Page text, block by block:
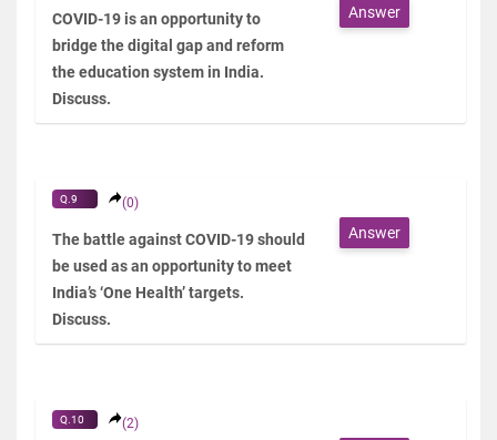
COVID-19 is an opportunity to
bridge the digital gap and reform
the education system in India.
Discuss.
Answer
Q.9 (0)
The battle against COVID-19 should
be used as an opportunity to meet
India’s ‘One Health’ targets.
Discuss.
Answer
Q.10 (2)